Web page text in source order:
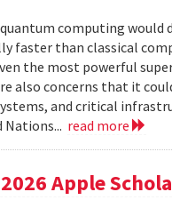
computing would
faster than classical
the most powerful
also concerns that it
and critical
Nations... read more
Apple